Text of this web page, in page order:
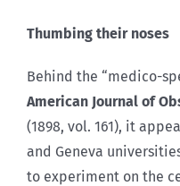
Thumbing their noses
Behind the “medico-
American Journal of
(1898, vol. 161), it
and Geneva
to experiment on the